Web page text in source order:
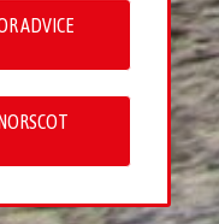
ADVICE